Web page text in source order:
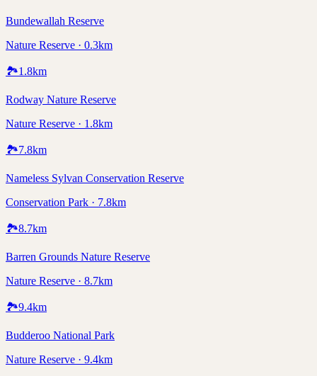
Bundewallah Reserve
Nature Reserve · 0.3km
🏞️1.8km
Rodway Nature Reserve
Nature Reserve · 1.8km
🏞️7.8km
Nameless Sylvan Conservation Reserve
Conservation Park · 7.8km
🏞️8.7km
Barren Grounds Nature Reserve
Nature Reserve · 8.7km
🏞️9.4km
Budderoo National Park
Nature Reserve · 9.4km